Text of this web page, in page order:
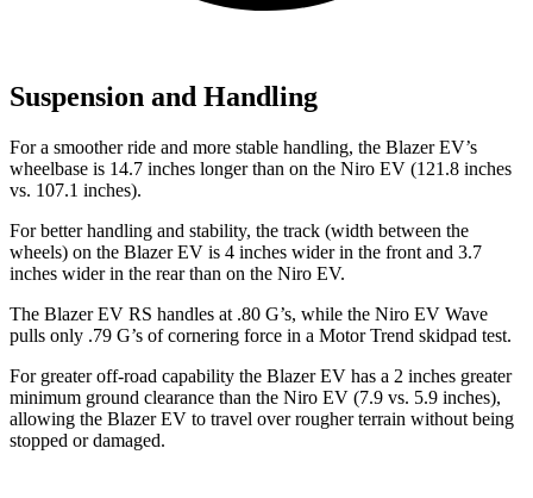
Suspension and Handling
For a smoother ride and more stable handling, the Blazer EV’s
wheelbase is 14.7 inches longer than on the Niro EV (121.8 inches
vs. 107.1 inches).
For better handling and stability, the track (width between the
wheels) on the Blazer EV is 4 inches wider in the front and 3.7
inches wider in the rear than on the Niro EV.
The Blazer EV RS handles at .80 G’s, while the Niro EV Wave
pulls only .79 G’s of cornering force in a Motor Trend skidpad test.
For greater off-road capability the Blazer EV has a 2 inches greater
minimum ground clearance than the Niro EV (7.9 vs. 5.9 inches),
allowing the Blazer EV to travel over rougher terrain without being
stopped or damaged.